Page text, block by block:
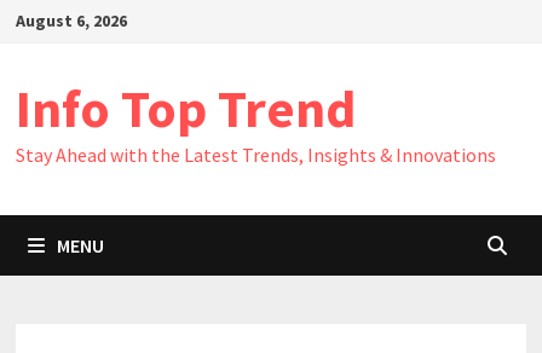
SkipAugust 6, 2026
Info Top Trend
Stay Ahead with the Latest Trends, Insights & Innovations
MENU